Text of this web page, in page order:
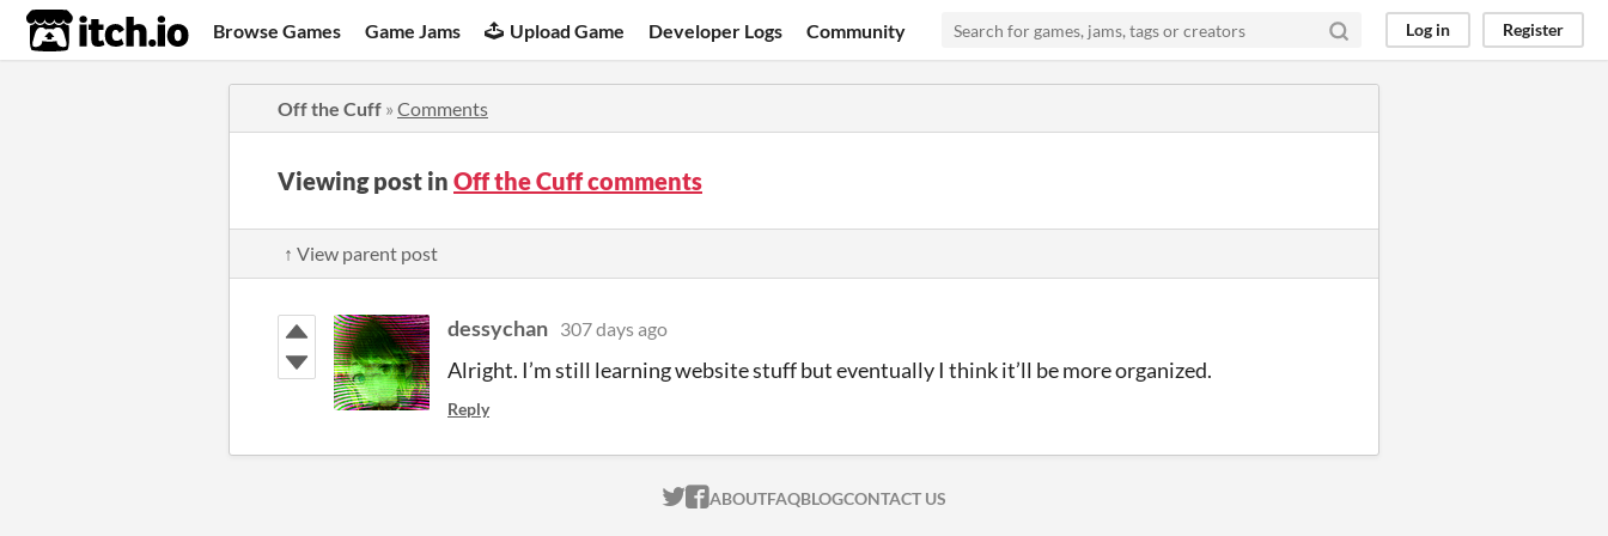
itch.io Browse Games Game Jams Upload Game Developer Logs Community Log in Register
Off the Cuff » Comments
Viewing post in Off the Cuff comments
↑ View parent post
dessychan 307 days ago
Alright. I’m still learning website stuff but eventually I think it’ll be more organized.
Reply
ITCH.IO ON TWITTER
ITCH.IO ON FACEBOOK
ABOUTFAQBLOGCONTACT US